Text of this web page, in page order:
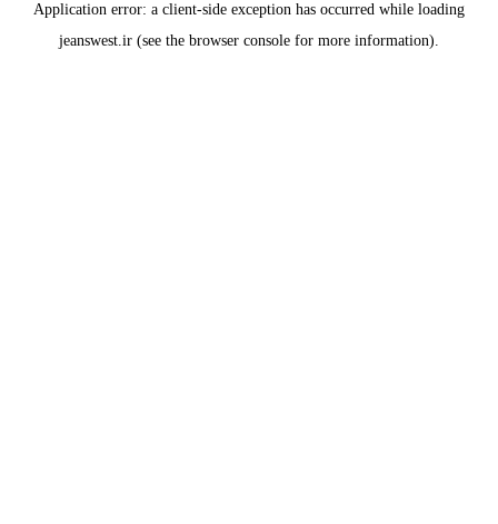
Application error: a client-side exception has occurred while loading
jeanswest.ir (see the browser console for more information).